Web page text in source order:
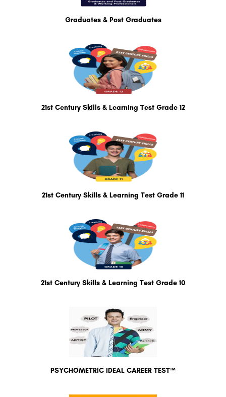
Graduates & Post Graduates
21st Century Skills & Learning Test Grade 12
21st Century Skills & Learning Test Grade 11
21st Century Skills & Learning Test Grade 10
PSYCHOMETRIC IDEAL CAREER TEST™